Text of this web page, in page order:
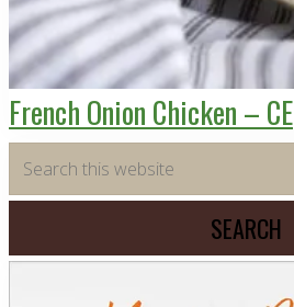
French Onion Chicken – CE
Primary
Sidebar
this
website